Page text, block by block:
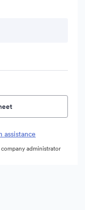
assistance
administrator